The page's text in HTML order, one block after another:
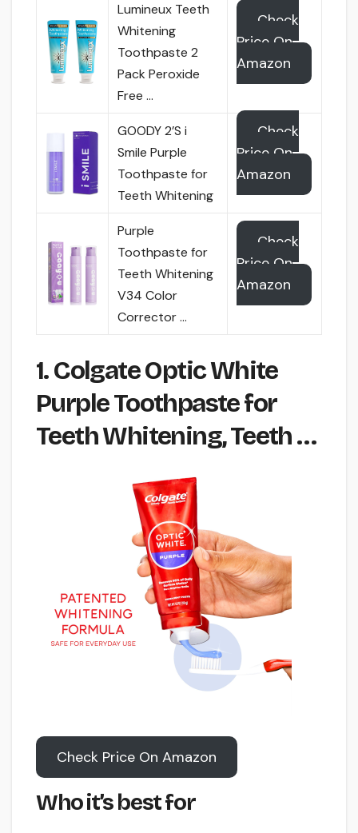
Lumineux Teeth
Whitening
Toothpaste 2
Pack Peroxide
Free …
Check
Price On
Amazon
GOODY 2’S i
Smile Purple
Toothpaste for
Teeth Whitening
Check
Price On
Amazon
Purple
Toothpaste for
Teeth Whitening
V34 Color
Corrector …
Check
Price On
Amazon
1. Colgate Optic White
Purple Toothpaste for
Teeth Whitening, Teeth …
Check Price On Amazon
Who it’s best for